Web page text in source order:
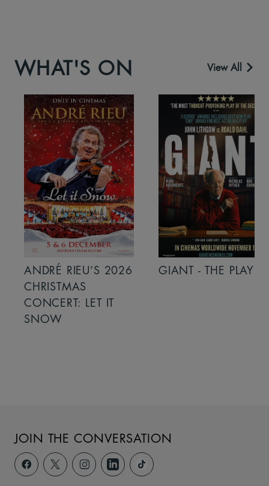
WHAT'S ON View All
ANDRÉ RIEU’S 2026
CHRISTMAS
CONCERT: LET IT
SNOW
GIANT - THE PLAY
JOIN THE CONVERSATION